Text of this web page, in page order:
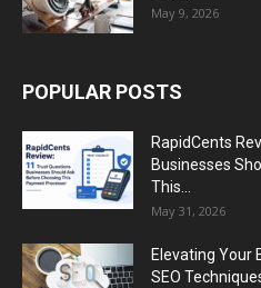
May 9, 2026
POPULAR POSTS
RapidCents
Businesses
This...
May 31, 2026
Elevating Your
SEO